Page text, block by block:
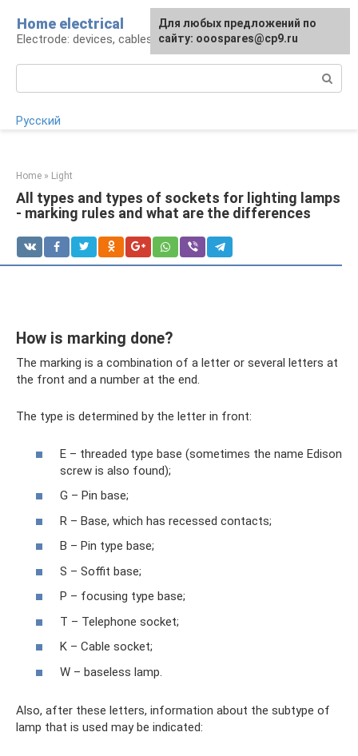
content
Home electrical
Electrode: devices, cables, repairs
Русский
Home » Light
All types and types of sockets for lighting lamps
- marking rules and what are the differences
How is marking done?
The marking is a combination of a letter or several letters at
the front and a number at the end.
The type is determined by the letter in front:
E – threaded type base (sometimes the name Edison
screw is also found);
G – Pin base;
R – Base, which has recessed contacts;
B – Pin type base;
S – Soffit base;
P – focusing type base;
T – Telephone socket;
K – Cable socket;
W – baseless lamp.
Also, after these letters, information about the subtype of
lamp that is used may be indicated:
For any suggestions regarding
the site:[email protected]
Для любых предложений по
сайту: ooospares@cp9.ru